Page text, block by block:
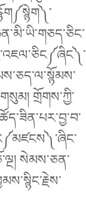
གྲོགས་ཀྱི་
སེམས་ཅན་